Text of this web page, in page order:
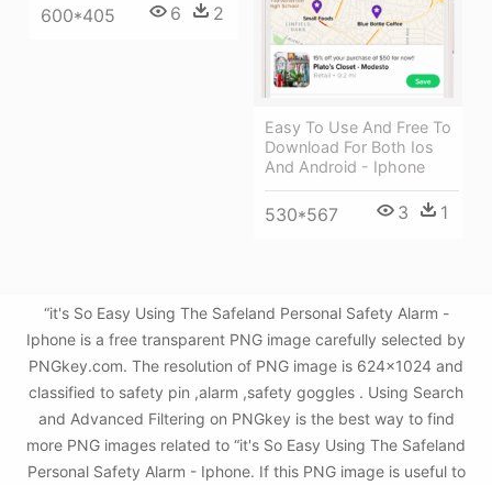
600*405 6 2
Easy To Use And Free To
Download For Both Ios
And Android - Iphone
530*567 3 1
“it's So Easy Using The Safeland Personal Safety Alarm -
Iphone is a free transparent PNG image carefully selected by
PNGkey.com. The resolution of PNG image is 624x1024 and
classified to safety pin ,alarm ,safety goggles . Using Search
and Advanced Filtering on PNGkey is the best way to find
more PNG images related to “it's So Easy Using The Safeland
Personal Safety Alarm - Iphone. If this PNG image is useful to